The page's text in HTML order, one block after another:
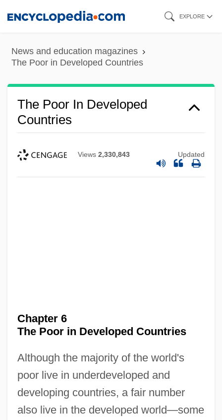
content
EXPLORE
News and education magazines
The Poor in Developed Countries
The Poor In Developed
Countries
Views 2,330,843 Updated
Chapter 6
The Poor in Developed Countries
Although the majority of the world's
poor live in underdeveloped and
developing countries, a fair number
also live in the developed world—some